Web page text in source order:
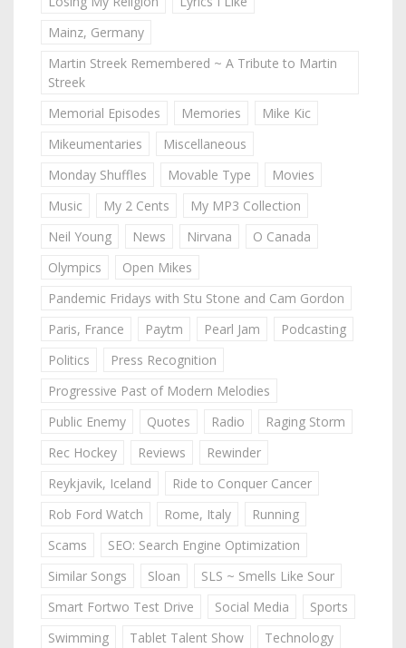
Mainz, Germany
Martin Streek Remembered ~ A Tribute to Martin
Streek
Memorial Episodes
Memories
Mike Kic
Mikeumentaries
Miscellaneous
Monday Shuffles
Movable Type
Movies
Music
My 2 Cents
My MP3 Collection
Neil Young
News Nirvana
O Canada
Olympics
Open Mikes
Pandemic Fridays with Stu Stone and Cam Gordon
Paris, France
Paytm Pearl Jam
Podcasting
Politics
Press Recognition
Progressive Past of Modern Melodies
Public Enemy
Quotes Radio
Raging Storm
Rec Hockey
Reviews
Rewinder
Reykjavik, Iceland
Ride to Conquer Cancer
Rob Ford Watch
Rome, Italy
Running
Scams
SEO: Search Engine Optimization
Similar Songs
Sloan
SLS ~ Smells Like Sour
Smart Fortwo Test Drive
Social Media
Sports
Swimming
Tablet Talent Show
Technology